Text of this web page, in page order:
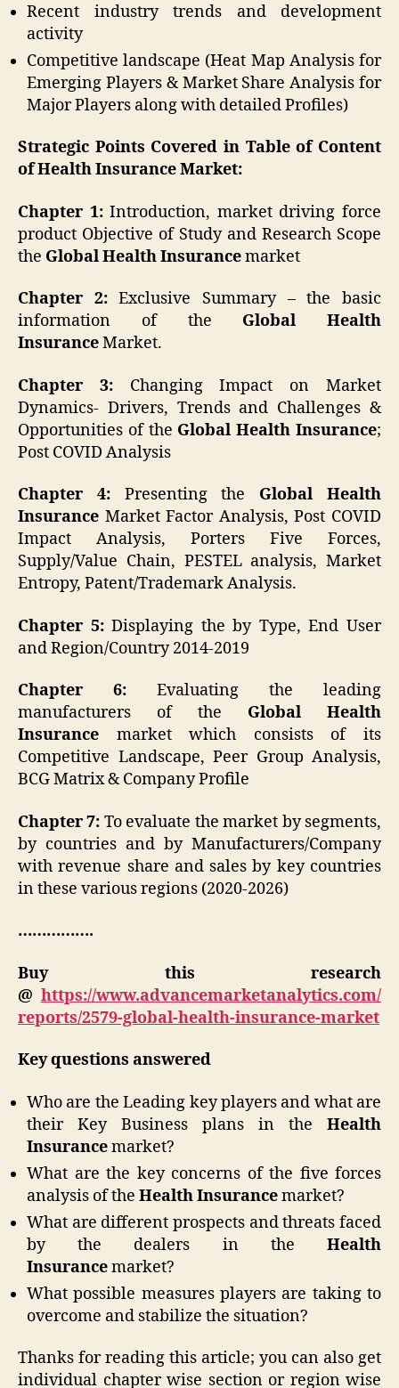
Recent industry trends and development
activity
Competitive landscape (Heat Map Analysis for
Emerging Players & Market Share Analysis for
Major Players along with detailed Profiles)
Strategic Points Covered in Table of Content
of Health Insurance Market:
Chapter 1:Introduction, market driving force
product Objective of Study and Research Scope
the Global Health Insurancemarket
Chapter 2:Exclusive Summary – the basic
information of the Global
Health
InsuranceMarket.
Chapter 3: Changing Impact on Market
Dynamics- Drivers, Trends and Challenges &
Opportunities of the Global Health Insurance;
Post COVID Analysis
Chapter 4:Presenting the Global
Health
Insurance Market Factor Analysis, Post COVID
Impact Analysis, Porters Five Forces,
Supply/Value Chain, PESTEL analysis, Market
Entropy, Patent/Trademark Analysis.
Chapter 5:Displaying the by Type, End User
and Region/Country 2014-2019
Chapter 6: Evaluating the leading
manufacturers of the Global
Health
Insurance market which consists of its
Competitive Landscape, Peer Group Analysis,
BCG Matrix & Company Profile
Chapter 7: To evaluate the market by segments,
by countries and by Manufacturers/Company
with revenue share and sales by key countries
in these various regions (2020-2026)
…………….
Buy this research
@ https://www.advancemarketanalytics.com/
reports/2579-global-health-insurance-market
Key questions answered
Who are the Leading key players and what are
their Key Business plans in the Health
Insurancemarket?
What are the key concerns of the five forces
analysis of the Health Insurancemarket?
What are different prospects and threats faced
by the dealers in the Health
Insurancemarket?
What possible measures players are taking to
overcome and stabilize the situation?
Thanks for reading this article; you can also get
individual chapter wise section or region wise